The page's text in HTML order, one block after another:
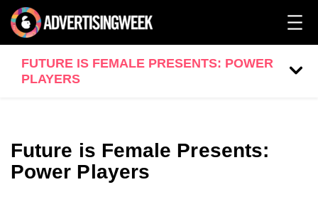
FUTURE IS FEMALE PRESENTS: POWER
PLAYERS
Future is Female Presents:
Power Players